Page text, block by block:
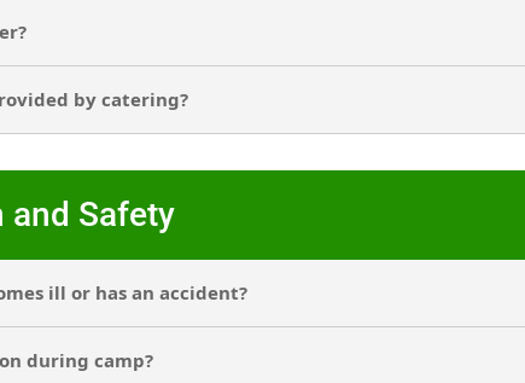
by catering?
and Safety
ill or has an accident?
during camp?